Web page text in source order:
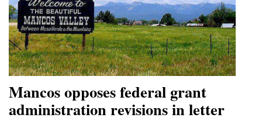
Mancos opposes federal grant
administration revisions in letter